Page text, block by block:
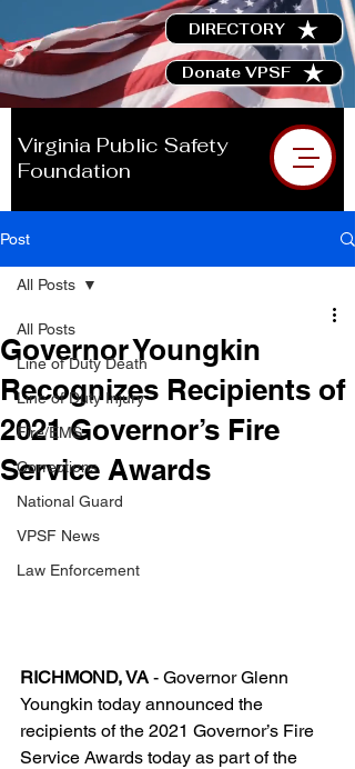
DIRECTORY
Donate VPSF
Virginia Public Safety
Foundation
Post
All Posts
Line of Duty Death
Line of Duty Injury
Fire/EMS
Corrections
National Guard
VPSF News
Law Enforcement
All Posts
Governor Youngkin
Recognizes Recipients of
2021 Governor’s Fire
Service Awards
RICHMOND, VA - Governor Glenn
Youngkin today announced the
recipients of the 2021 Governor’s Fire
Service Awards today as part of the